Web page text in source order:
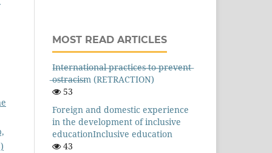
MOST READ ARTICLES
I̶n̶t̶e̶r̶n̶a̶t̶i̶o̶n̶a̶l̶ ̶p̶r̶a̶c̶t̶i̶c̶e̶s̶ ̶t̶o̶ ̶p̶r̶e̶v̶e̶n̶t̶
̶o̶s̶t̶r̶a̶c̶i̶s̶m (RETRACTION)
53
Foreign and domestic experience
in the development of inclusive
educationInclusive education
43